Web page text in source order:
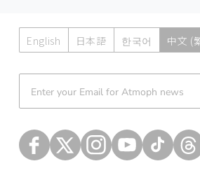
English 日本語 한국어 中文 (